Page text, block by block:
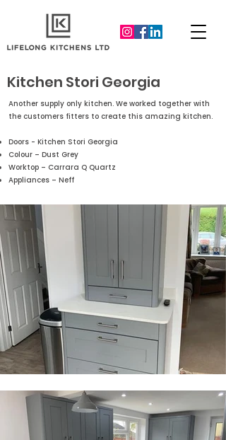
Kitchen Stori Georgia
Another supply only kitchen. We worked together with
the customers fitters to create this amazing kitchen.
Doors - Kitchen Stori Georgia
Colour – Dust Grey
Worktop – Carrara Q Quartz
Appliances – Neff